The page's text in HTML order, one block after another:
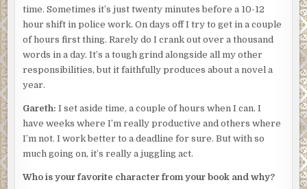
time. Sometimes it’s just twenty minutes before a 10-12
hour shift in police work. On days off I try to get in a couple
of hours first thing. Rarely do I crank out over a thousand
words in a day. It’s a tough grind alongside all my other
responsibilities, but it faithfully produces about a novel a
year.
Gareth: I set aside time, a couple of hours when I can. I
have weeks where I’m really productive and others where
I’m not. I work better to a deadline for sure. But with so
much going on, it’s really a juggling act.
Who is your favorite character from your book and why?